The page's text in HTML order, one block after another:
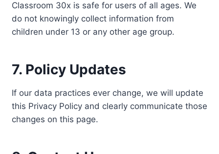
Classroom 30x is safe for users of all ages. We
do not knowingly collect information from
children under 13 or any other age group.
7. Policy Updates
If our data practices ever change, we will update
this Privacy Policy and clearly communicate those
changes on this page.